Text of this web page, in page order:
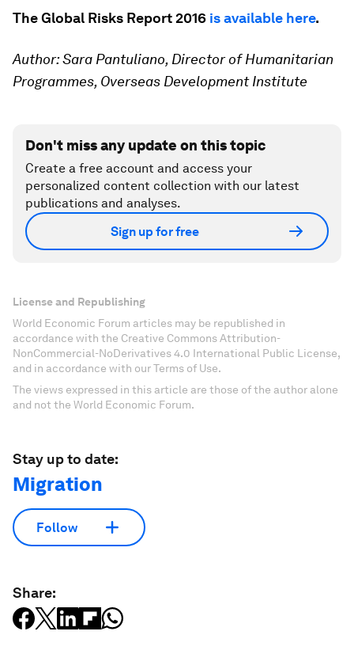
The Global Risks Report 2016 is available here.
Author: Sara Pantuliano, Director of Humanitarian
Programmes, Overseas Development Institute
Don't miss any update on this topic
Create a free account and access your
personalized content collection with our latest
publications and analyses.
Sign up for free
License and Republishing
World Economic Forum articles may be republished in
accordance with the Creative Commons Attribution-
NonCommercial-NoDerivatives 4.0 International Public License,
and in accordance with our Terms of Use.
The views expressed in this article are those of the author alone
and not the World Economic Forum.
Stay up to date:
Migration
Follow
Share: